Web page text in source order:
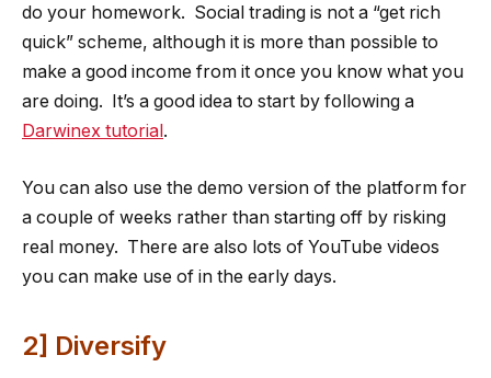
do your homework. Social trading is not a “get rich
quick” scheme, although it is more than possible to
make a good income from it once you know what you
are doing. It’s a good idea to start by following a
Darwinex tutorial .
You can also use the demo version of the platform for
a couple of weeks rather than starting off by risking
real money. There are also lots of YouTube videos
you can make use of in the early days.
2] Diversify